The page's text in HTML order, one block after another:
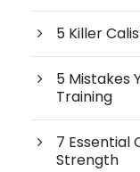
5 Killer
5 Mistakes
Training
7 Essential
Strength